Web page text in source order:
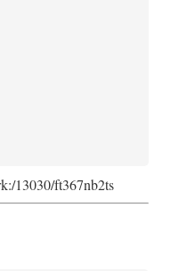
13030/ft367nb2ts